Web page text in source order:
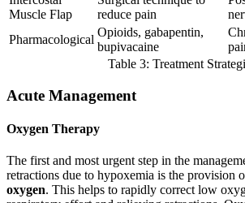
Muscle Flap
reduce pain
Pharmacological
Opioids, gabapentin,
bupivacaine
Table 3: Treatment
Acute Management
Oxygen Therapy
The first and most urgent step in the
retractions due to hypoxemia is the provision
oxygen. This helps to rapidly correct low